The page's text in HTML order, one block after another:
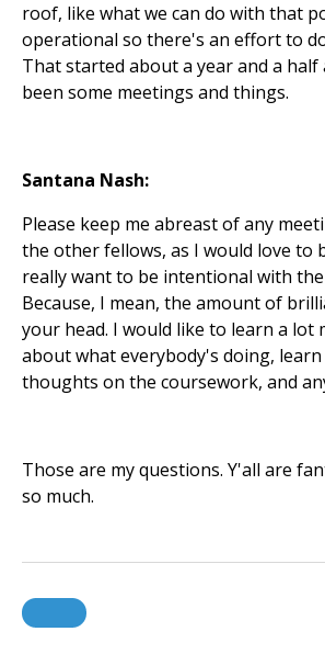
roof, like what we can do with that
operational so there's an effort to
That started about a year and a half
been some meetings and things.
Santana Nash:
Please keep me abreast of any
the other fellows, as I would love to
really want to be intentional with
Because, I mean, the amount of
your head. I would like to learn a lot
about what everybody's doing,
thoughts on the coursework, and
Those are my questions. Y'all are
so much.